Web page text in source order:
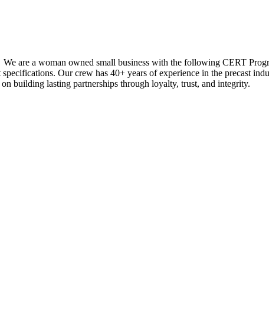
are a woman owned small business with the following CERT
Our crew has 40+ years of experience in the precast
building lasting partnerships through loyalty, trust, and integrity.